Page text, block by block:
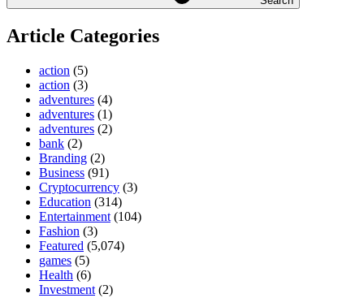
Article Categories
action (5)
action (3)
adventures (4)
adventures (1)
adventures (2)
bank (2)
Branding (2)
Business (91)
Cryptocurrency (3)
Education (314)
Entertainment (104)
Fashion (3)
Featured (5,074)
games (5)
Health (6)
Investment (2)